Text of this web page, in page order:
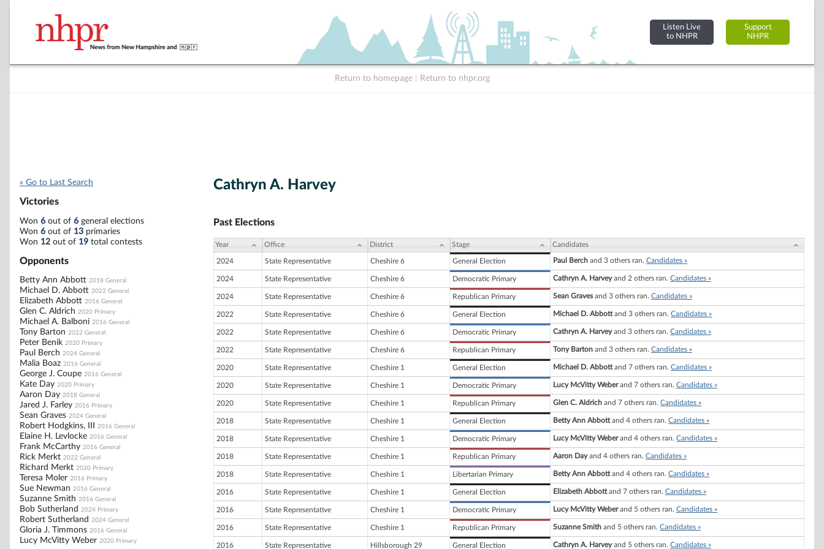
Listen Live
to NHPR
Support
NHPR
Return to homepage Return to nhpr.org
« Go to Last Search
Victories
Won 6 out of 6 general elections
Won 6 out of 13 primaries
Won 12 out of 19 total contests
Opponents
Betty Ann Abbott 2018 General
Michael D. Abbott 2022 General
Elizabeth Abbott 2016 General
Glen C. Aldrich 2020 Primary
Michael A. Balboni 2016 General
Tony Barton 2022 General
Peter Benik 2020 Primary
Paul Berch 2024 General
Malia Boaz 2016 General
George J. Coupe 2016 General
Kate Day 2020 Primary
Aaron Day 2018 General
Jared J. Farley 2016 Primary
Sean Graves 2024 General
Robert Hodgkins, III 2016 General
Elaine H. Levlocke 2016 General
Frank McCarthy 2016 General
Rick Merkt 2022 General
Richard Merkt 2020 Primary
Teresa Moler 2016 Primary
Sue Newman 2016 General
Suzanne Smith 2016 General
Bob Sutherland 2024 Primary
Robert Sutherland 2024 General
Gloria J. Timmons 2016 General
Lucy McVitty Weber 2020 Primary
Cathryn A. Harvey
Past Elections
Year Office District Stage Candidates
2024 State Representative Cheshire 6 General Election Paul Berch and 3 others ran. Candidates »
2024 State Representative Cheshire 6 Democratic Primary Cathryn A. Harveyand 2 others ran. Candidates »
2024 State Representative Cheshire 6 Republican Primary Sean Gravesand 3 others ran. Candidates »
2022 State Representative Cheshire 6 General Election Michael D. Abbottand 3 others ran. Candidates »
2022 State Representative Cheshire 6 Democratic Primary Cathryn A. Harveyand 3 others ran. Candidates »
2022 State Representative Cheshire 6 Republican Primary Tony Barton and 3 others ran. Candidates »
2020 State Representative Cheshire 1 General Election Michael D. Abbottand 7 others ran. Candidates »
2020 State Representative Cheshire 1 Democratic Primary Lucy McVitty Weberand 7 others ran. Candidates »
2020 State Representative Cheshire 1 Republican Primary Glen C. Aldrich and 7 others ran. Candidates »
2018 State Representative Cheshire 1 General Election Betty Ann Abbottand 4 others ran. Candidates »
2018 State Representative Cheshire 1 Democratic Primary Lucy McVitty Weberand 4 others ran. Candidates »
2018 State Representative Cheshire 1 Republican Primary Aaron Dayand 4 others ran. Candidates »
2018 State Representative Cheshire 1 Libertarian Primary Betty Ann Abbottand 4 others ran. Candidates »
2016 State Representative Cheshire 1 General Election Elizabeth Abbottand 7 others ran. Candidates »
2016 State Representative Cheshire 1 Democratic Primary Lucy McVitty Weberand 5 others ran. Candidates »
2016 State Representative Cheshire 1 Republican Primary Suzanne Smith and 5 others ran. Candidates »
2016 State Representative Hillsborough 29 General Election Cathryn A. Harveyand 5 others ran. Candidates »